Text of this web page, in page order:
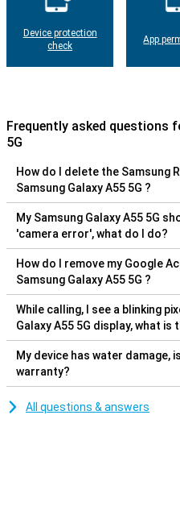
Device protection
check
App
Frequently asked questions
5G
How do I delete the Samsung
Samsung Galaxy A55 5G ?
My Samsung Galaxy A55 5G shows the notification
'camera error', what do I do?
How do I remove my Google
Samsung Galaxy A55 5G ?
While calling, I see a blinking
Galaxy A55 5G display,
My device has water damage,
warranty?
All questions & answers